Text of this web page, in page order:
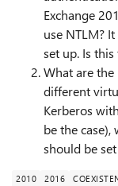
Exchange
use NTLM?
set up. Is this
What are
different
Kerberos
be the
should be
2010 2016